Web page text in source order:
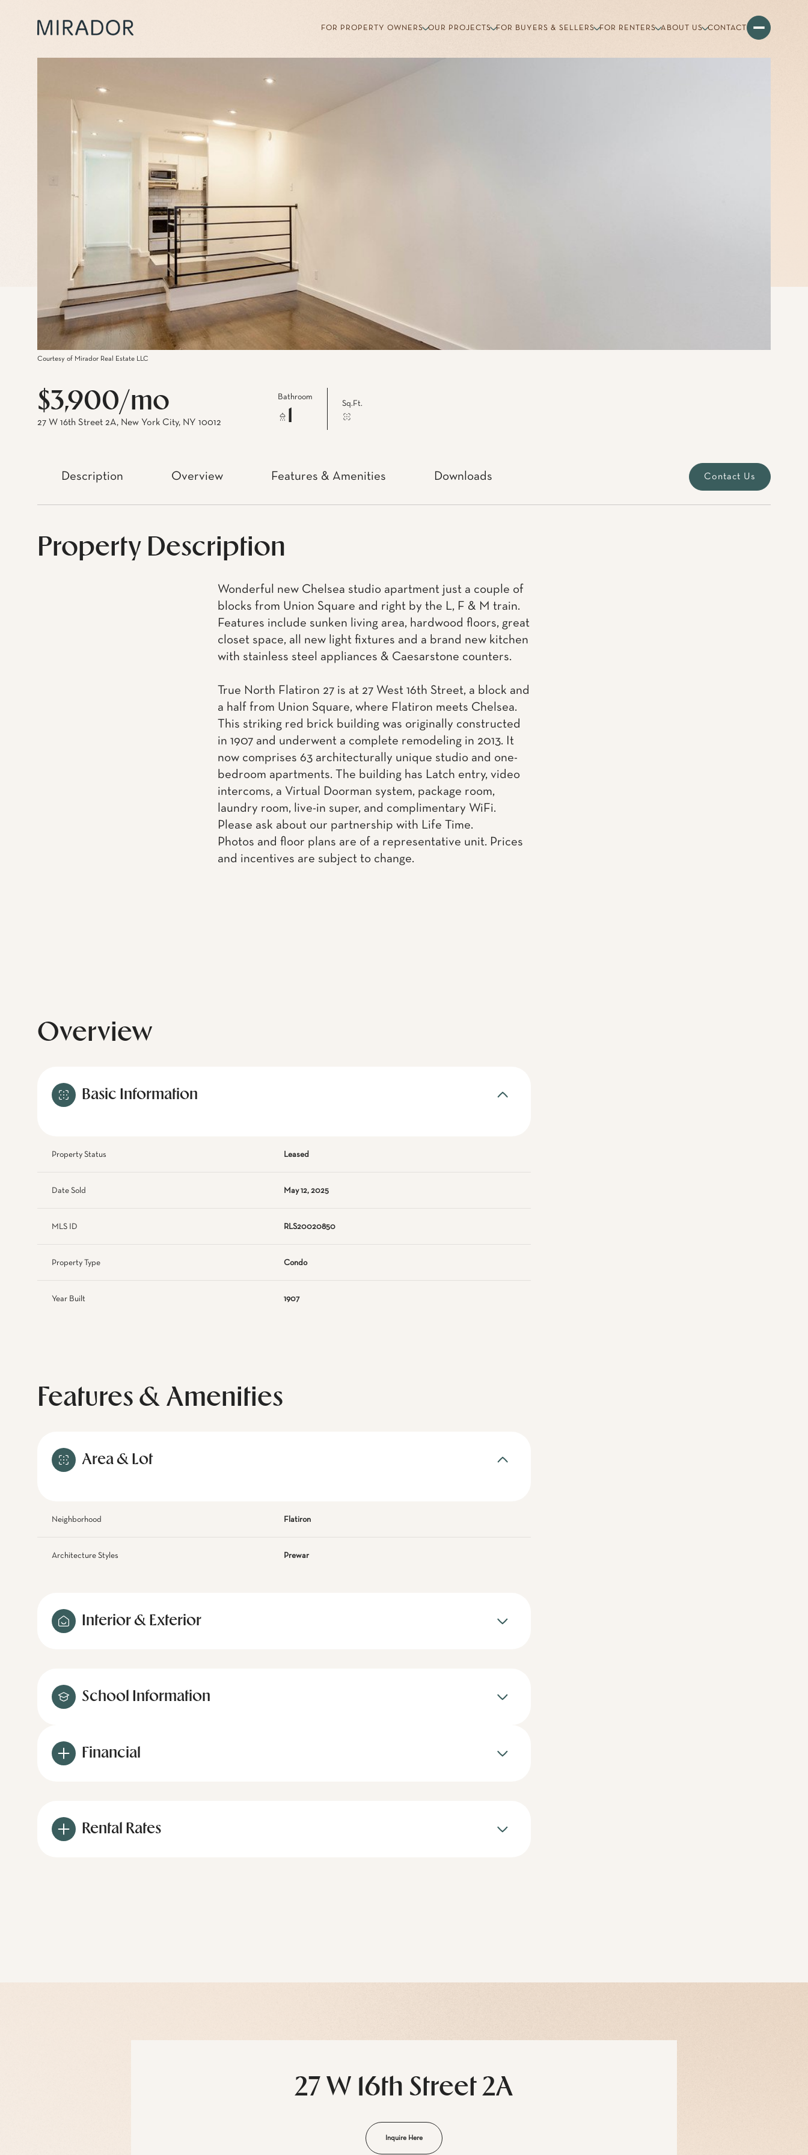
FOR PROPERTY OWNERS OUR PROJECTS FOR BUYERS & SELLERS FOR RENTERS ABOUT US CONTACT
Courtesy of Mirador Real Estate LLC
$3,900/mo
27 W 16th Street 2A, New York City, NY 10012
Bathroom
Sq.Ft.
Description Overview Features & Amenities Downloads Contact Us
Property Description
Wonderful new Chelsea studio apartment just a couple of
blocks from Union Square and right by the L, F & M train.
Features include sunken living area, hardwood floors, great
closet space, all new light fixtures and a brand new kitchen
with stainless steel appliances & Caesarstone counters.
True North Flatiron 27 is at 27 West 16th Street, a block and
a half from Union Square, where Flatiron meets Chelsea.
This striking red brick building was originally constructed
in 1907 and underwent a complete remodeling in 2013. It
now comprises 63 architecturally unique studio and one-
bedroom apartments. The building has Latch entry, video
intercoms, a Virtual Doorman system, package room,
laundry room, live-in super, and complimentary WiFi.
Please ask about our partnership with Life Time.
Photos and floor plans are of a representative unit. Prices
and incentives are subject to change.
Overview
Basic Information
Property Status Leased
Date Sold May 12, 2025
MLS ID RLS20020850
Property Type Condo
Year Built 1907
Features & Amenities
Area & Lot
Neighborhood Flatiron
Architecture Styles Prewar
Interior & Exterior
School Information
Financial
Rental Rates
27 W 16th Street 2A
Inquire Here